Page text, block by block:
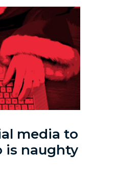
media to
is naughty